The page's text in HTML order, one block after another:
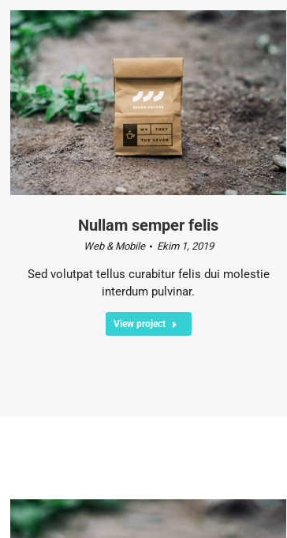
Nullam semper felis
Web & Mobile Ekim 1, 2019
Sed volutpat tellus curabitur felis dui molestie
interdum pulvinar.
View project